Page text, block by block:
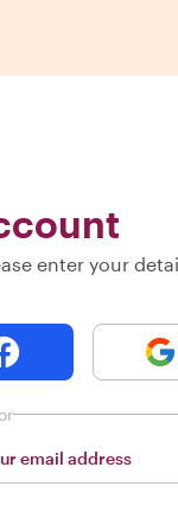
enter your
email address